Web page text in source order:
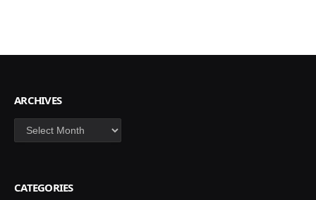
ARCHIVES
Archives
CATEGORIES